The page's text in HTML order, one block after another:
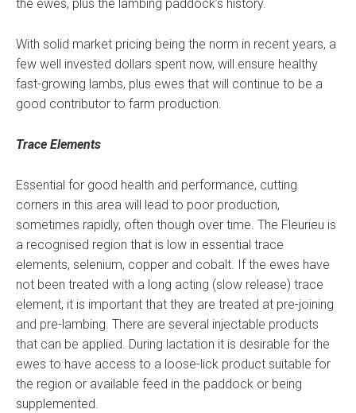
the ewes, plus the lambing paddock’s history.
With solid market pricing being the norm in recent years, a
few well invested dollars spent now, will ensure healthy
fast-growing lambs, plus ewes that will continue to be a
good contributor to farm production.
Trace Elements
Essential for good health and performance, cutting
corners in this area will lead to poor production,
sometimes rapidly, often though over time. The Fleurieu is
a recognised region that is low in essential trace
elements, selenium, copper and cobalt. If the ewes have
not been treated with a long acting (slow release) trace
element, it is important that they are treated at pre-joining
and pre-lambing. There are several injectable products
that can be applied. During lactation it is desirable for the
ewes to have access to a loose-lick product suitable for
the region or available feed in the paddock or being
supplemented.